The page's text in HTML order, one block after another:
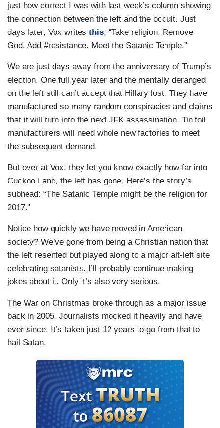
just how correct I was with last week’s column showing
the connection between the left and the occult. Just
days later, Vox writes this, “Take religion. Remove
God. Add #resistance. Meet the Satanic Temple.”
We are just days away from the anniversary of Trump’s
election. One full year later and the mentally deranged
on the left still can’t accept that Hillary lost. They have
manufactured so many random conspiracies and claims
that it will turn into the next JFK assassination. Tin foil
manufacturers will need whole new factories to meet
the subsequent demand.
But over at Vox, they let you know exactly how far into
Cuckoo Land, the left has gone. Here’s the story’s
subhead: “The Satanic Temple might be the religion for
2017.”
Notice how quickly we have moved in American
society? We’ve gone from being a Christian nation that
the left resented but played along to a major alt-left site
celebrating satanists. I’ll probably continue making
jokes about it. Only it’s also very serious.
The War on Christmas broke through as a major issue
back in 2005. Journalists mocked it heavily and have
ever since. It’s taken just 12 years to go from that to
hail Satan.